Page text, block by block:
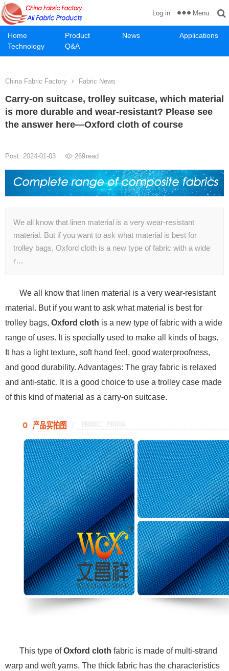
Home Product News
Applications
Technology
Q&A
Log in Menu
China Fabric Factory Fabric News
Carry-on suitcase, trolley suitcase, which material
is more durable and wear-resistant? Please see
the answer here—Oxford cloth of course
Post: 2024-01-03 269read
We all know that linen material is a very wear-resistant
material. But if you want to ask what material is best for
trolley bags, Oxford cloth is a new type of fabric with a wide
r…
We all know that linen material is a very wear-resistant
material. But if you want to ask what material is best for
trolley bags, Oxford cloth is a new type of fabric with a wide
range of uses. It is specially used to make all kinds of bags.
It has a light texture, soft hand feel, good waterproofness,
and good durability. Advantages: The gray fabric is relaxed
and anti-static. It is a good choice to use a trolley case made
of this kind of material as a carry-on suitcase.
This type ofOxford cloth fabric is made of multi-strand
warp and weft yarns. The thick fabric has the characteristics